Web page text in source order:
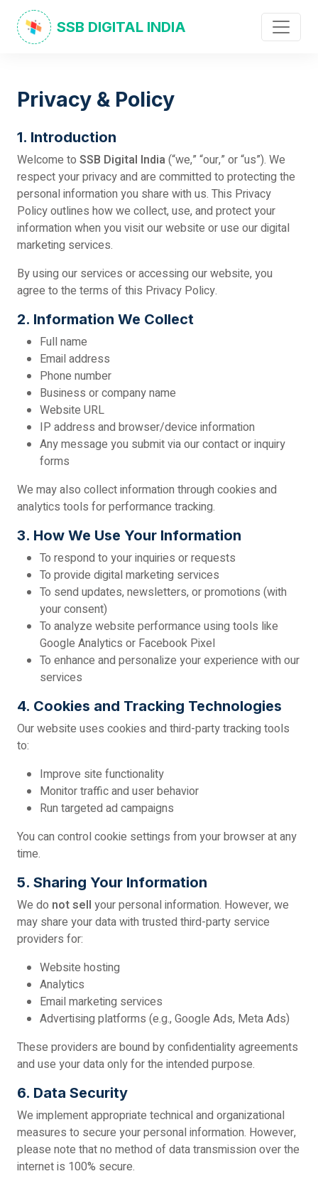
SSB DIGITAL INDIA
Privacy & Policy
1. Introduction
Welcome to SSB Digital India(“we,” “our,” or “us”). We
respect your privacy and are committed to protecting the
personal information you share with us. This Privacy
Policy outlines how we collect, use, and protect your
information when you visit our website or use our digital
marketing services.
By using our services or accessing our website, you
agree to the terms of this Privacy Policy.
2. Information We Collect
Full name
Email address
Phone number
Business or company name
Website URL
IP address and browser/device information
Any message you submit via our contact or inquiry
forms
We may also collect information through cookies and
analytics tools for performance tracking.
3. How We Use Your Information
To respond to your inquiries or requests
To provide digital marketing services
To send updates, newsletters, or promotions (with
your consent)
To analyze website performance using tools like
Google Analytics or Facebook Pixel
To enhance and personalize your experience with our
services
4. Cookies and Tracking Technologies
Our website uses cookies and third-party tracking tools
to:
Improve site functionality
Monitor traffic and user behavior
Run targeted ad campaigns
You can control cookie settings from your browser at any
time.
5. Sharing Your Information
We do not sell your personal information. However, we
may share your data with trusted third-party service
providers for:
Website hosting
Analytics
Email marketing services
Advertising platforms (e.g., Google Ads, Meta Ads)
These providers are bound by confidentiality agreements
and use your data only for the intended purpose.
6. Data Security
We implement appropriate technical and organizational
measures to secure your personal information. However,
please note that no method of data transmission over the
internet is 100% secure.